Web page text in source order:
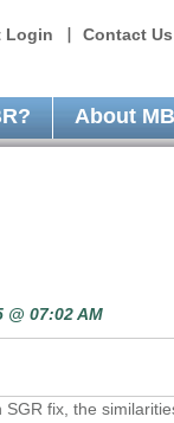
Login Contact Us
About
@ 07:02 AM
fix, the